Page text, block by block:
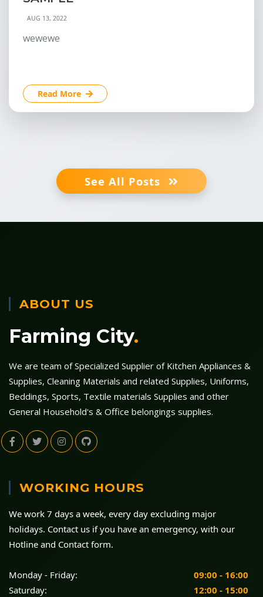
AUG 13, 2022
wewewe
Read More
See All Posts
ABOUT US
Farming City.
We are team of Specialized Supplier of Kitchen Appliances &
Supplies, Cleaning Materials and related Supplies, Uniforms,
Beddings, Sports, Textile materials Supplies and other
General Household's & Office belongings supplies.
WORKING HOURS
We work 7 days a week, every day excluding major
holidays. Contact us if you have an emergency, with our
Hotline and Contact form.
Monday - Friday:
09:00 - 16:00
Saturday:
12:00 - 15:00